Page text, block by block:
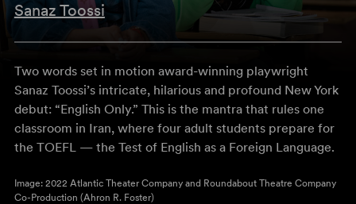
Sanaz Toossi
Two words set in motion award-winning playwright
Sanaz Toossi’s intricate, hilarious and profound New York
debut: “English Only.” This is the mantra that rules one
classroom in Iran, where four adult students prepare for
the TOEFL — the Test of English as a Foreign Language.
Image: 2022 Atlantic Theater Company and Roundabout Theatre Company
Co-Production (Ahron R. Foster)